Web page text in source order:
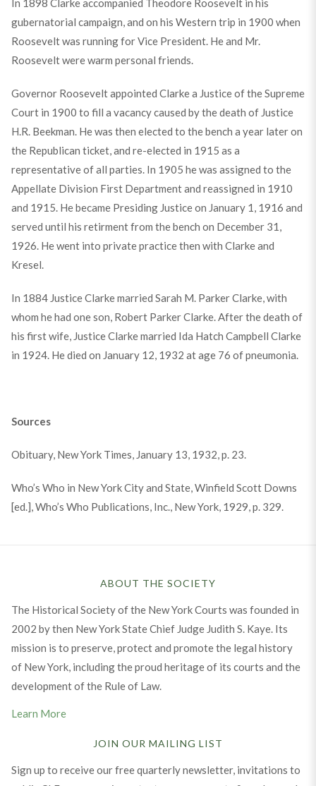
In 1898 Clarke accompanied Theodore Roosevelt in his
gubernatorial campaign, and on his Western trip in 1900 when
Roosevelt was running for Vice President. He and Mr.
Roosevelt were warm personal friends.
Governor Roosevelt appointed Clarke a Justice of the Supreme
Court in 1900 to fill a vacancy caused by the death of Justice
H.R. Beekman. He was then elected to the bench a year later on
the Republican ticket, and re-elected in 1915 as a
representative of all parties. In 1905 he was assigned to the
Appellate Division First Department and reassigned in 1910
and 1915. He became Presiding Justice on January 1, 1916 and
served until his retirment from the bench on December 31,
1926. He went into private practice then with Clarke and
Kresel.
In 1884 Justice Clarke married Sarah M. Parker Clarke, with
whom he had one son, Robert Parker Clarke. After the death of
his first wife, Justice Clarke married Ida Hatch Campbell Clarke
in 1924. He died on January 12, 1932 at age 76 of pneumonia.
Sources
Obituary, New York Times, January 13, 1932, p. 23.
Who’s Who in New York City and State, Winfield Scott Downs
[ed.], Who’s Who Publications, Inc., New York, 1929, p. 329.
ABOUT THE SOCIETY
The Historical Society of the New York Courts was founded in
2002 by then New York State Chief Judge Judith S. Kaye. Its
mission is to preserve, protect and promote the legal history
of New York, including the proud heritage of its courts and the
development of the Rule of Law.
Learn More
JOIN OUR MAILING LIST
Sign up to receive our free quarterly newsletter, invitations to